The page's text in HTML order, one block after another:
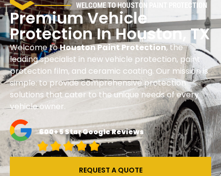
WELCOME TO HOUSTON PAINT PROTECTION
Premium Vehicle
Protection In Houston, TX
Welcome toHouston Paint Protection, the
leading specialist in new vehicle protection, paint
protection film, and ceramic coating. Our mission is
simple: to provide comprehensive protection
solutions that cater to the unique needs of every
vehicle owner.
REQUEST A QUOTE
600+ 5 Star Google Reviews